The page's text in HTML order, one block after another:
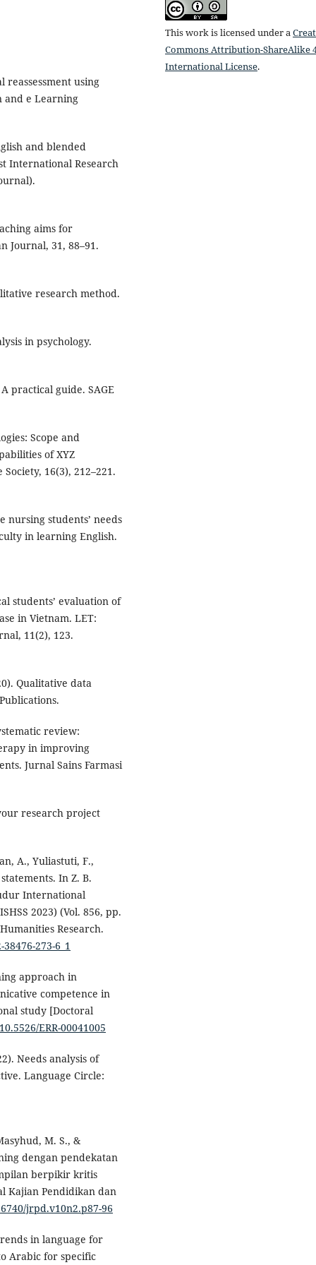
reassessment using
and e Learning
and blended
International Research
aims for
Journal, 31, 88–91.
research method.
in psychology.
practical guide. SAGE
Scope and
of XYZ
16(3), 212–221.
nursing students’ needs
in learning English.
students’ evaluation of
in Vietnam. LET:
11(2), 123.
Qualitative data
review:
in improving
Jurnal Sains Farmasi
research project
A., Yuliastuti, F.,
In Z. B.
International
2023) (Vol. 856, pp.
Research.
273-6_1
approach in
competence in
study [Doctoral
ERR-00041005
Needs analysis of
Language Circle:
M. S., &
dengan pendekatan
berpikir kritis
Kajian Pendidikan dan
jrpd.v10n2.p87-96
in language for
Arabic for specific
This work is licensed under a
Commons Attribution-ShareAlike
International License.